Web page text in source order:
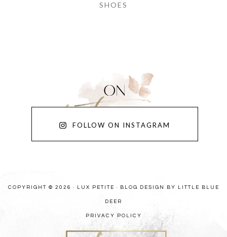
SHOES
FOLLOW ON INSTAGRAM
COPYRIGHT © 2026 · LUX PETITE · BLOG DESIGN BY LITTLE BLUE
DEER
PRIVACY POLICY